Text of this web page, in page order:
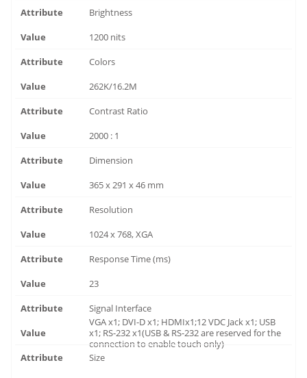
Brightness
1200 nits
Colors
262K/16.2M
Contrast Ratio
2000 : 1
Dimension
365 x 291 x 46 mm
Resolution
1024 x 768, XGA
Response Time (ms)
23
Signal Interface
VGA x1; DVI-D x1; HDMIx1;12 VDC Jack x1; USB
x1; RS-232 x1(USB & RS-232 are reserved for the
connection to enable touch only)
Size